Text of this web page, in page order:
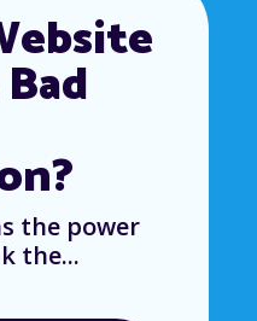
the power
the...